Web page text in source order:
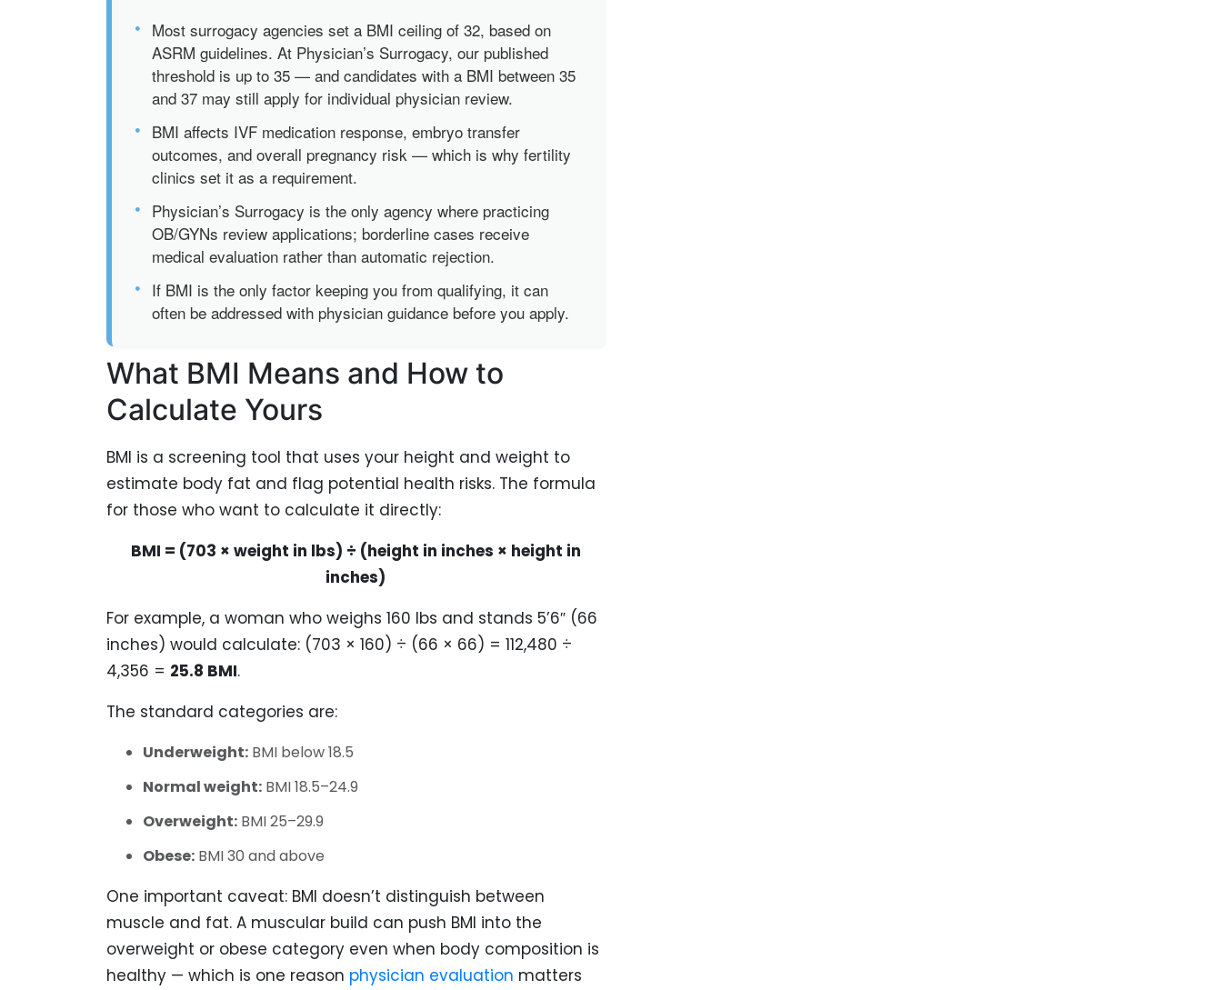
• Most surrogacy agencies set a BMI ceiling of 32, based on
ASRM guidelines. At Physician’s Surrogacy, our published
threshold is up to 35 — and candidates with a BMI between 35
and 37 may still apply for individual physician review.
• BMI affects IVF medication response, embryo transfer
outcomes, and overall pregnancy risk — which is why fertility
clinics set it as a requirement.
• Physician’s Surrogacy is the only agency where practicing
OB/GYNs review applications; borderline cases receive
medical evaluation rather than automatic rejection.
• If BMI is the only factor keeping you from qualifying, it can
often be addressed with physician guidance before you apply.
What BMI Means and How to
Calculate Yours
BMI is a screening tool that uses your height and weight to
estimate body fat and flag potential health risks. The formula
for those who want to calculate it directly:
BMI = (703 × weight in lbs) ÷ (height in inches × height in
inches)
For example, a woman who weighs 160 lbs and stands 5’6″ (66
inches) would calculate: (703 × 160) ÷ (66 × 66) = 112,480 ÷
4,356 = 25.8 BMI.
The standard categories are:
Underweight: BMI below 18.5
Normal weight: BMI 18.5–24.9
Overweight: BMI 25–29.9
Obese: BMI 30 and above
One important caveat: BMI doesn’t distinguish between
muscle and fat. A muscular build can push BMI into the
overweight or obese category even when body composition is
healthy — which is one reason physician evaluation matters